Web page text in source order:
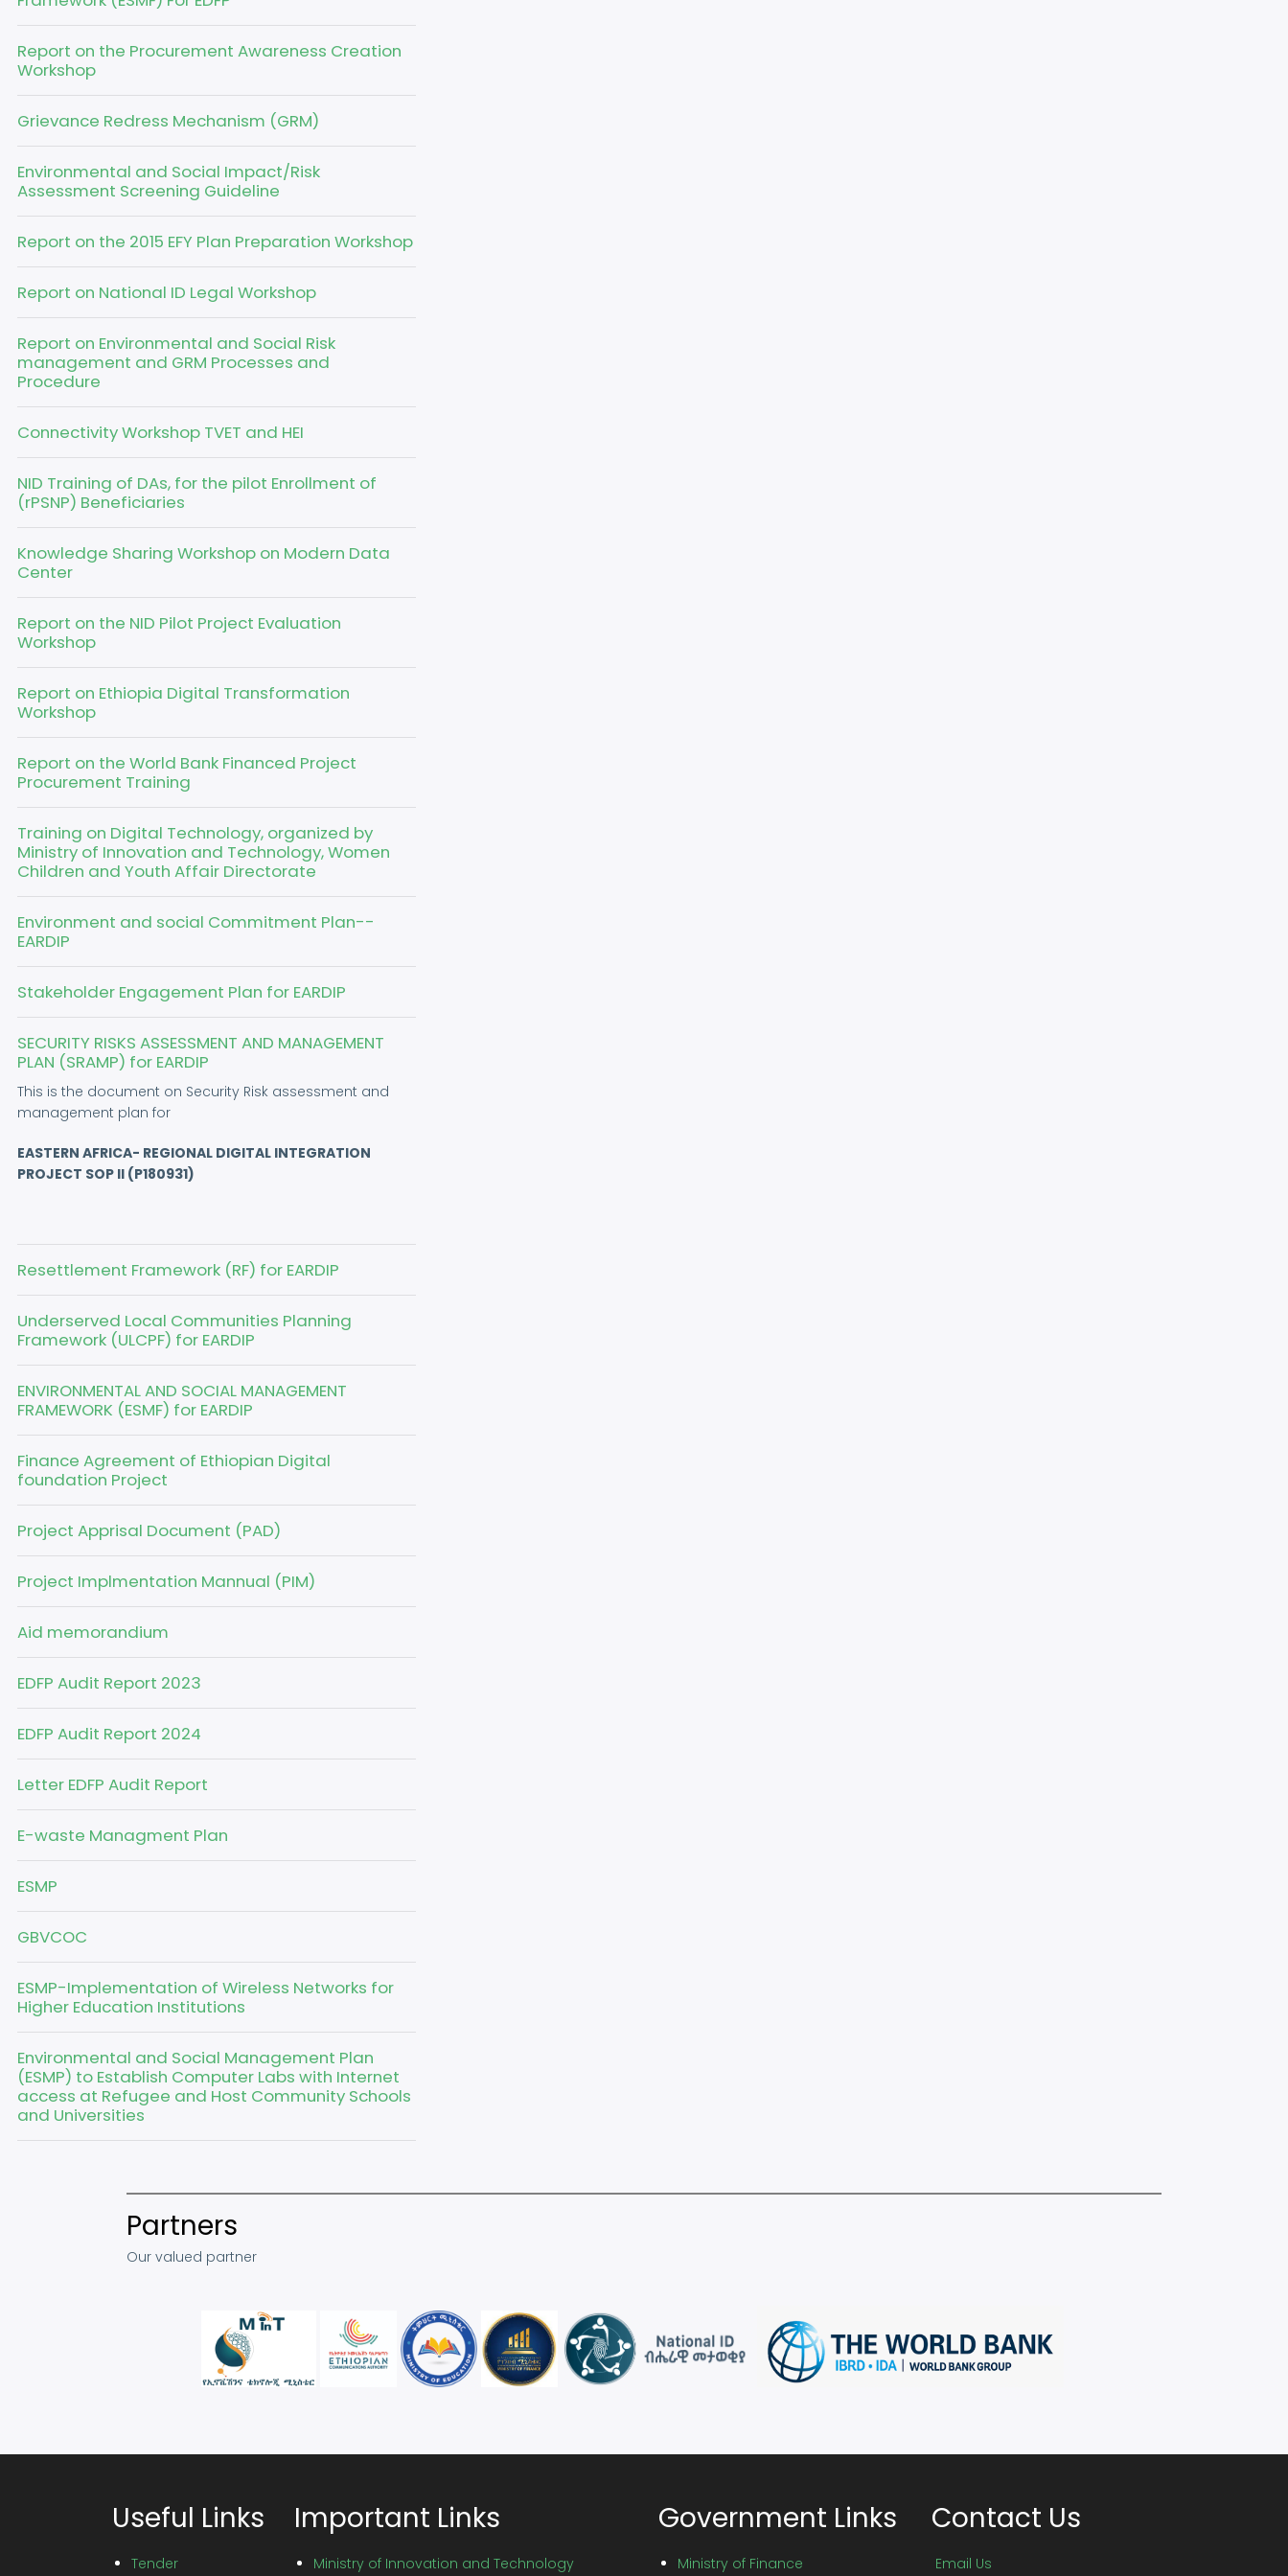
Report on the Procurement Awareness Creation
Workshop
Grievance Redress Mechanism (GRM)
Environmental and Social Impact/Risk
Assessment Screening Guideline
Report on the 2015 EFY Plan Preparation Workshop
Report on National ID Legal Workshop
Report on Environmental and Social Risk
management and GRM Processes and
Procedure
Connectivity Workshop TVET and HEI
NID Training of DAs, for the pilot Enrollment of
(rPSNP) Beneficiaries
Knowledge Sharing Workshop on Modern Data
Center
Report on the NID Pilot Project Evaluation
Workshop
Report on Ethiopia Digital Transformation
Workshop
Report on the World Bank Financed Project
Procurement Training
Training on Digital Technology, organized by
Ministry of Innovation and Technology, Women
Children and Youth Affair Directorate
Environment and social Commitment Plan--
EARDIP
Stakeholder Engagement Plan for EARDIP
SECURITY RISKS ASSESSMENT AND MANAGEMENT
PLAN (SRAMP) for EARDIP
This is the document on Security Risk assessment and
management plan for
EASTERN AFRICA- REGIONAL DIGITAL INTEGRATION
PROJECT SOP II (P180931)
Resettlement Framework (RF) for EARDIP
Underserved Local Communities Planning
Framework (ULCPF) for EARDIP
ENVIRONMENTAL AND SOCIAL MANAGEMENT
FRAMEWORK (ESMF) for EARDIP
Finance Agreement of Ethiopian Digital
foundation Project
Project Apprisal Document (PAD)
Project Implmentation Mannual (PIM)
Aid memorandium
EDFP Audit Report 2023
EDFP Audit Report 2024
Letter EDFP Audit Report
E-waste Managment Plan
ESMP
GBVCOC
ESMP-Implementation of Wireless Networks for
Higher Education Institutions
Environmental and Social Management Plan
(ESMP) to Establish Computer Labs with Internet
access at Refugee and Host Community Schools
and Universities
Partners
Our valued partner
Useful Links
Tender
Important Links
Ministry of Innovation and Technology
Government Links
Ministry of Finance
Contact Us
Email Us